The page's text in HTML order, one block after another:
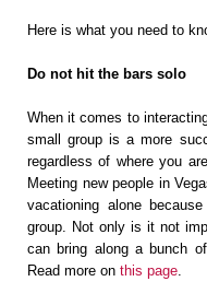
Here is what you need to
Do not hit the bars solo
When it comes to
small group is a more
regardless of where you
Meeting new people in
vacationing alone
group. Not only is it not
can bring along a bunch
Read more on this page.